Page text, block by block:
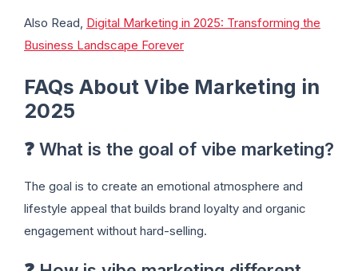
Also Read, Digital Marketing in 2025: Transforming the
Business Landscape Forever
FAQs About Vibe Marketing in
2025
❓ What is the goal of vibe marketing?
The goal is to create an emotional atmosphere and
lifestyle appeal that builds brand loyalty and organic
engagement without hard-selling.